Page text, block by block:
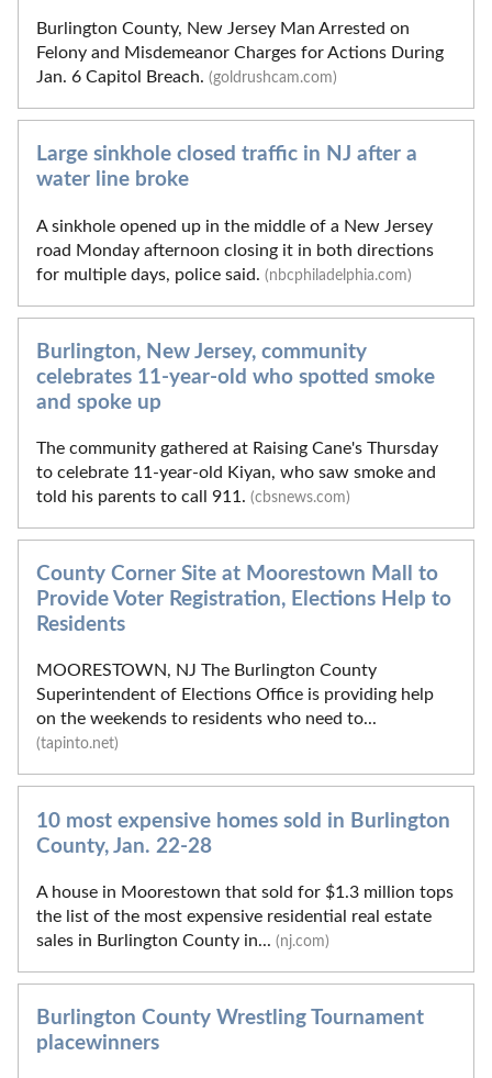
Burlington County, New Jersey Man Arrested on
Felony and Misdemeanor Charges for Actions During
Jan. 6 Capitol Breach. (goldrushcam.com)
Large sinkhole closed traffic in NJ after a
water line broke
A sinkhole opened up in the middle of a New Jersey
road Monday afternoon closing it in both directions
for multiple days, police said. (nbcphiladelphia.com)
Burlington, New Jersey, community
celebrates 11-year-old who spotted smoke
and spoke up
The community gathered at Raising Cane's Thursday
to celebrate 11-year-old Kiyan, who saw smoke and
told his parents to call 911. (cbsnews.com)
County Corner Site at Moorestown Mall to
Provide Voter Registration, Elections Help to
Residents
MOORESTOWN, NJ The Burlington County
Superintendent of Elections Office is providing help
on the weekends to residents who need to...
(tapinto.net)
10 most expensive homes sold in Burlington
County, Jan. 22-28
A house in Moorestown that sold for $1.3 million tops
the list of the most expensive residential real estate
sales in Burlington County in... (nj.com)
Burlington County Wrestling Tournament
placewinners